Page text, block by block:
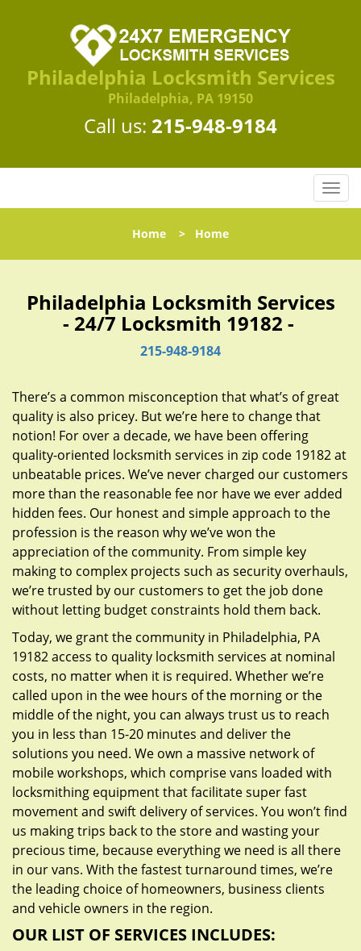
Philadelphia Locksmith Services
Philadelphia, PA 19150
Call us: 215-948-9184
T
o
l
n
a
t
n
Home > Home
Philadelphia Locksmith Services
- 24/7 Locksmith 19182 -
215-948-9184
There’s a common misconception that what’s of great
quality is also pricey. But we’re here to change that
notion! For over a decade, we have been offering
quality-oriented locksmith services in zip code 19182 at
unbeatable prices. We’ve never charged our customers
more than the reasonable fee nor have we ever added
hidden fees. Our honest and simple approach to the
profession is the reason why we’ve won the
appreciation of the community. From simple key
making to complex projects such as security overhauls,
we’re trusted by our customers to get the job done
without letting budget constraints hold them back.
Today, we grant the community in Philadelphia, PA
19182 access to quality locksmith services at nominal
costs, no matter when it is required. Whether we’re
called upon in the wee hours of the morning or the
middle of the night, you can always trust us to reach
you in less than 15-20 minutes and deliver the
solutions you need. We own a massive network of
mobile workshops, which comprise vans loaded with
locksmithing equipment that facilitate super fast
movement and swift delivery of services. You won’t find
us making trips back to the store and wasting your
precious time, because everything we need is all there
in our vans. With the fastest turnaround times, we’re
the leading choice of homeowners, business clients
and vehicle owners in the region.
OUR LIST OF SERVICES INCLUDES: